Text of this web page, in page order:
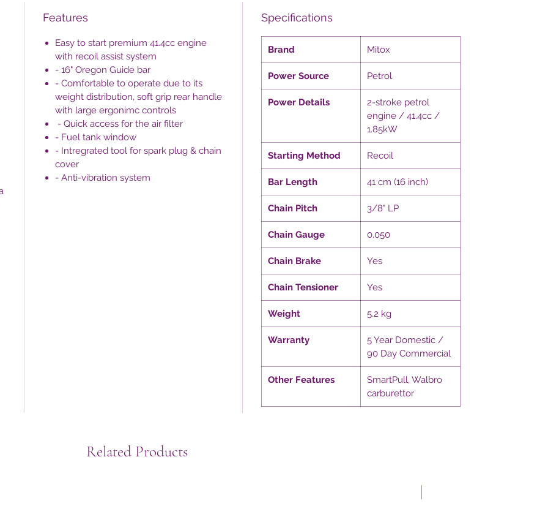
Features
Easy to start premium 41.4cc engine
with recoil assist system
- 16" Oregon Guide bar
- Comfortable to operate due to its
weight distribution, soft grip rear handle
with large ergonimc controls
- Quick access for the air filter
- Fuel tank window
- Intregrated tool for spark plug & chain
cover
- Anti-vibration system
Specifications
Brand Mitox
Power Source Petrol
Power Details
2-stroke petrol
engine / 41.4cc /
1.85kW
Starting Method Recoil
Bar Length 41 cm (16 inch)
Chain Pitch 3/8" LP
Chain Gauge 0.050
Chain Brake Yes
Chain Tensioner Yes
Weight 5.2 kg
Warranty
5 Year Domestic /
90 Day Commercial
Other Features
SmartPull, Walbro
carburettor
Related Products